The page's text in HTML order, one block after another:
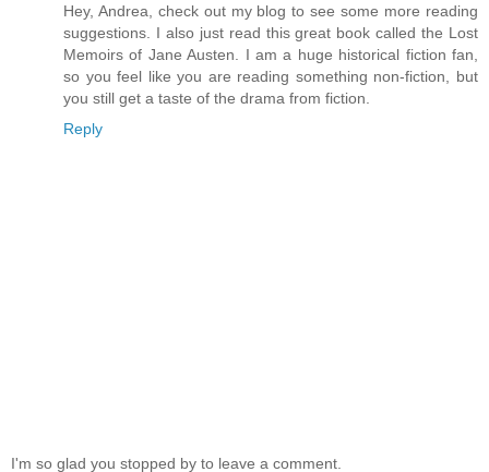
Hey, Andrea, check out my blog to see some more reading
suggestions. I also just read this great book called the Lost
Memoirs of Jane Austen. I am a huge historical fiction fan,
so you feel like you are reading something non-fiction, but
you still get a taste of the drama from fiction.
Reply
I'm so glad you stopped by to leave a comment.